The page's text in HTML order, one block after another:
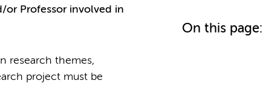
or Professor involved in
research themes,
project must be
On this page: